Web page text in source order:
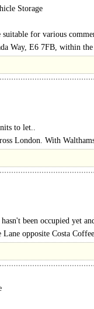
Storage
suitable for various
Way, E6 7FB, within
to let..
London. With
been occupied yet
opposite Costa